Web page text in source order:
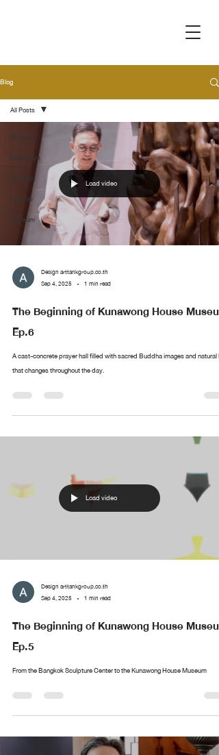
Blog
All Posts
Movement
Spotlight
Handler
Museum
All Posts
Load video
Design arttankgroup.co.th
Sep 4, 2025
1 min read
The Beginning of Kunawong House Museum
Ep.6
A cast-concrete prayer hall filled with sacred Buddha images and natural
that changes throughout the day.
Load video
Design arttankgroup.co.th
Sep 4, 2025
1 min read
The Beginning of Kunawong House Museum
Ep.5
From the Bangkok Sculpture Center to the Kunawong House Museum